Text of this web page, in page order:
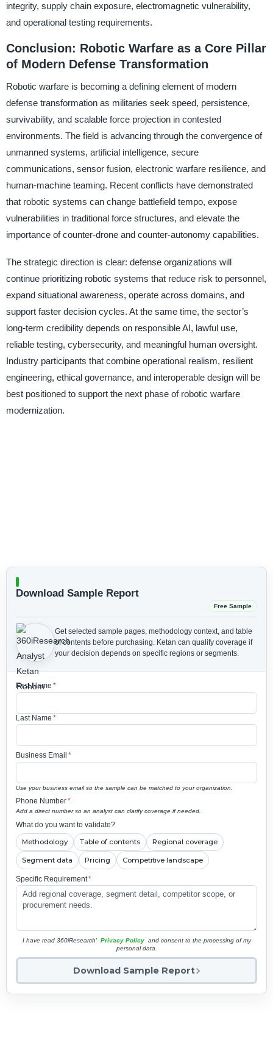
integrity, supply chain exposure, electromagnetic vulnerability,
and operational testing requirements.
Conclusion: Robotic Warfare as a Core Pillar
of Modern Defense Transformation
Robotic warfare is becoming a defining element of modern
defense transformation as militaries seek speed, persistence,
survivability, and scalable force projection in contested
environments. The field is advancing through the convergence of
unmanned systems, artificial intelligence, secure
communications, sensor fusion, electronic warfare resilience, and
human-machine teaming. Recent conflicts have demonstrated
that robotic systems can change battlefield tempo, expose
vulnerabilities in traditional force structures, and elevate the
importance of counter-drone and counter-autonomy capabilities.
The strategic direction is clear: defense organizations will
continue prioritizing robotic systems that reduce risk to personnel,
expand situational awareness, operate across domains, and
support faster decision cycles. At the same time, the sector’s
long-term credibility depends on responsible AI, lawful use,
reliable testing, cybersecurity, and meaningful human oversight.
Industry participants that combine operational realism, resilient
engineering, ethical governance, and interoperable design will be
best positioned to support the next phase of robotic warfare
modernization.
Download Sample Report
Free Sample
Get selected sample pages, methodology context, and table
of contents before purchasing. Ketan can qualify coverage if
your decision depends on specific regions or segments.
First Name *
Last Name *
Business Email *
Use your business email so the sample can be matched to your organization.
Phone Number*
Add a direct number so an analyst can clarify coverage if needed.
What do you want to validate?
Methodology Table of contents Regional coverage
Segment data Pricing Competitive landscape
Specific Requirement*
I have read 360iResearch' Privacy Policy and consent to the processing of my
personal data.
Download Sample Report